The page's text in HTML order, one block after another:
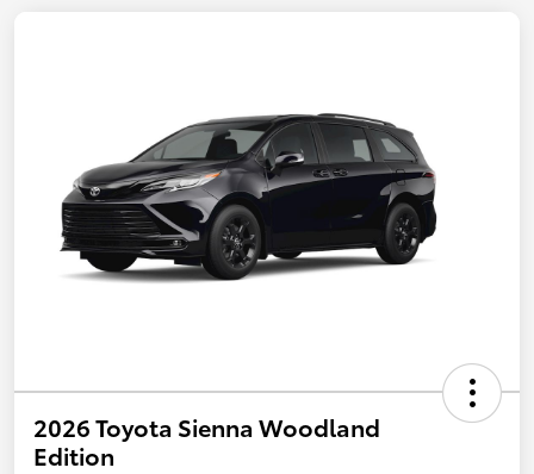
2026 Toyota Sienna Woodland
Edition